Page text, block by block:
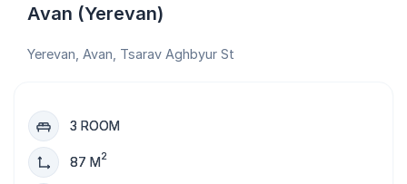
Avan (Yerevan)
Yerevan, Avan, Tsarav Aghbyur St
3 ROOM
87 M2